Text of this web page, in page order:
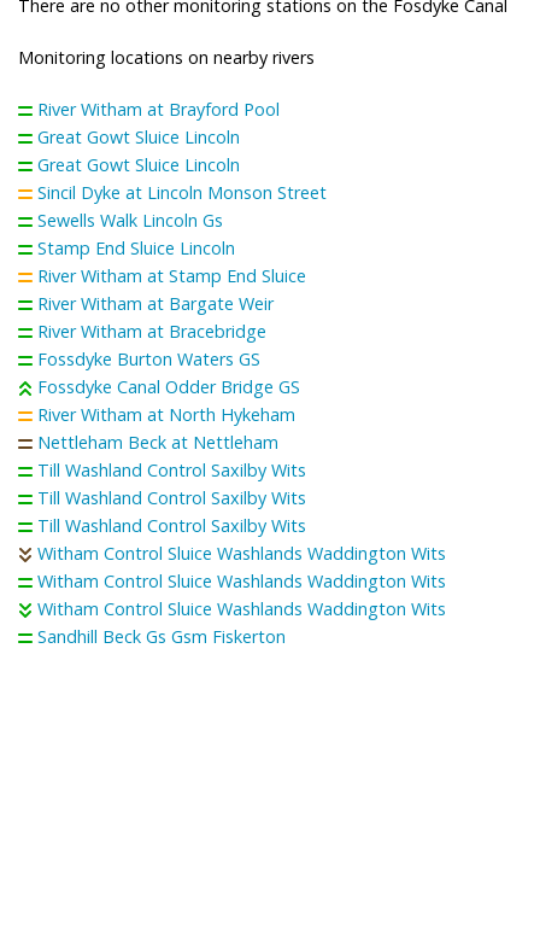
There are no other monitoring stations on the Fosdyke Canal
Monitoring locations on nearby rivers
River Witham at Brayford Pool
Great Gowt Sluice Lincoln
Great Gowt Sluice Lincoln
Sincil Dyke at Lincoln Monson Street
Sewells Walk Lincoln Gs
Stamp End Sluice Lincoln
River Witham at Stamp End Sluice
River Witham at Bargate Weir
River Witham at Bracebridge
Fossdyke Burton Waters GS
Fossdyke Canal Odder Bridge GS
River Witham at North Hykeham
Nettleham Beck at Nettleham
Till Washland Control Saxilby Wits
Till Washland Control Saxilby Wits
Till Washland Control Saxilby Wits
Witham Control Sluice Washlands Waddington Wits
Witham Control Sluice Washlands Waddington Wits
Witham Control Sluice Washlands Waddington Wits
Sandhill Beck Gs Gsm Fiskerton